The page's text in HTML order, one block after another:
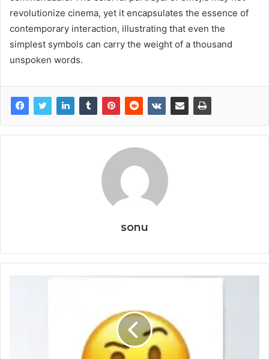
revolutionize cinema, yet it encapsulates the essence of
contemporary interaction, illustrating that even the
simplest symbols can carry the weight of a thousand
unspoken words.
sonu